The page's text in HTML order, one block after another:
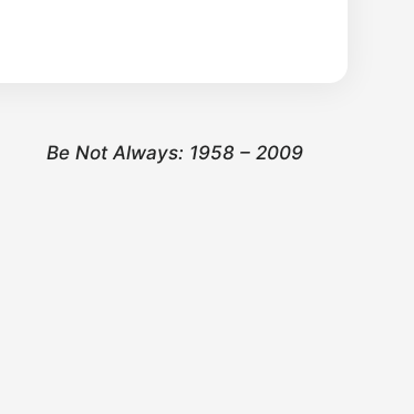
Be Not Always: 1958 – 2009